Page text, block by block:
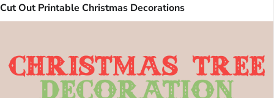
Cut Out Printable Christmas Decorations